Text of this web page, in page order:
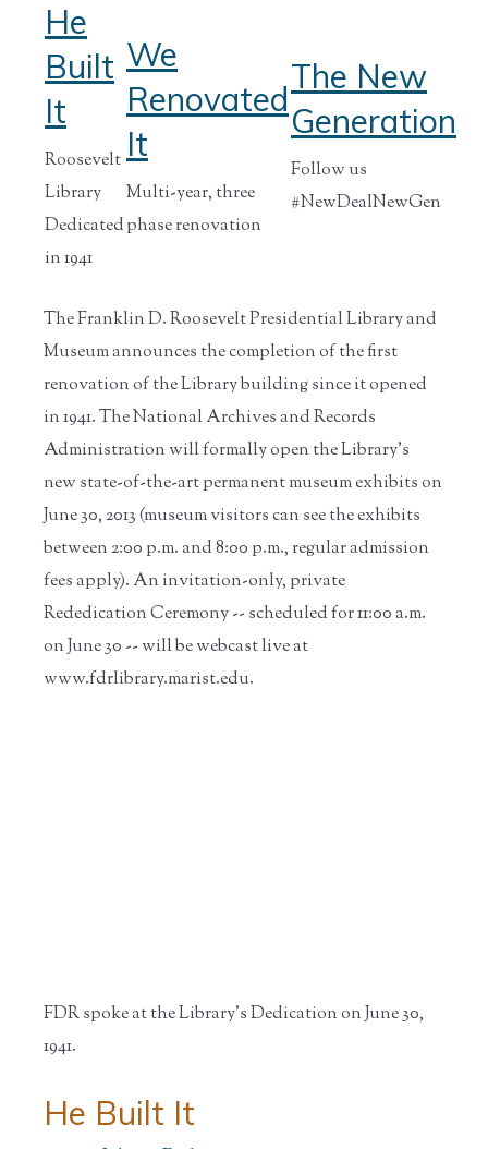
He
Built
It
Roosevelt
Library
Dedicated
in 1941
We
Renovated
It
Multi-year, three
phase renovation
The New
Generation
Follow us
#NewDealNewGen
The Franklin D. Roosevelt Presidential Library and
Museum announces the completion of the first
renovation of the Library building since it opened
in 1941. The National Archives and Records
Administration will formally open the Library's
new state-of-the-art permanent museum exhibits on
June 30, 2013 (museum visitors can see the exhibits
between 2:00 p.m. and 8:00 p.m., regular admission
fees apply). An invitation-only, private
Rededication Ceremony -- scheduled for 11:00 a.m.
on June 30 -- will be webcast live at
www.fdrlibrary.marist.edu.
FDR spoke at the Library's Dedication on June 30,
1941.
He Built It